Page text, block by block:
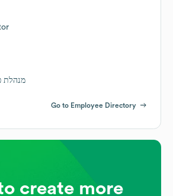
מנהלת
Go to Employee Directory
create more